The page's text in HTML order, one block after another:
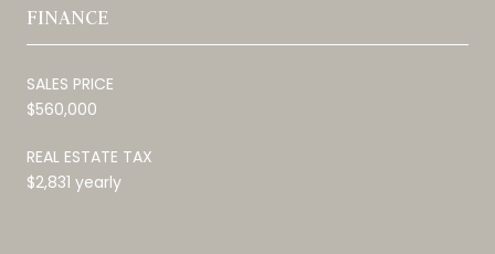
FINANCE
SALES PRICE
$560,000
REAL ESTATE TAX
$2,831 yearly